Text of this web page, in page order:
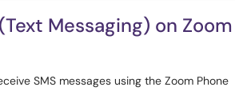
Messaging) on Zoom
SMS messages using the Zoom Phone